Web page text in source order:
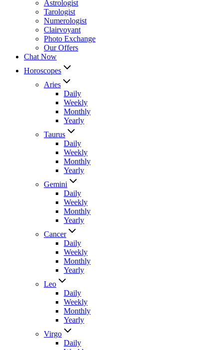
Astrologist
Tarologist
Numerologist
Clairvoyant
Photo Exchange
Our Offers
Chat Now
Horoscopes
Aries
Daily
Weekly
Monthly
Yearly
Taurus
Daily
Weekly
Monthly
Yearly
Gemini
Daily
Weekly
Monthly
Yearly
Cancer
Daily
Weekly
Monthly
Yearly
Leo
Daily
Weekly
Monthly
Yearly
Virgo
Daily